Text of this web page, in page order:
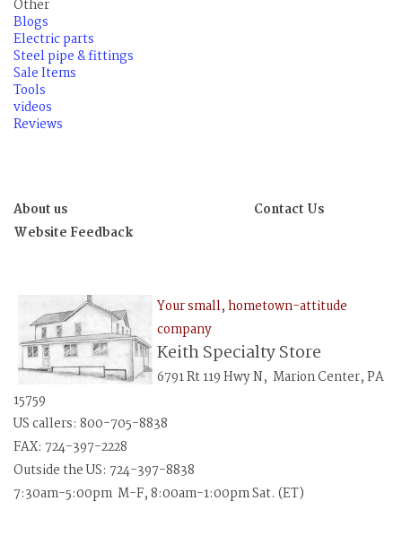
Other
Blogs
Electric parts
Steel pipe & fittings
Sale Items
Tools
videos
Reviews
About us
Contact Us
Website Feedback
Your small, hometown-attitude
company
Keith Specialty Store
6791 Rt 119 Hwy N, Marion Center, PA
15759
US callers: 800-705-8838
FAX: 724-397-2228
Outside the US: 724-397-8838
7:30am-5:00pm M-F, 8:00am-1:00pm Sat. (ET)